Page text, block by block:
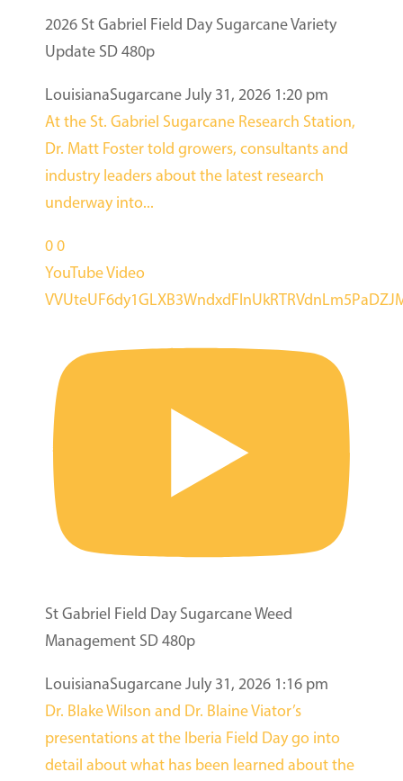
2026 St Gabriel Field Day Sugarcane Variety
Update SD 480p
LouisianaSugarcaneJuly 31, 2026 1:20 pm
At the St. Gabriel Sugarcane Research Station,
Dr. Matt Foster told growers, consultants and
industry leaders about the latest research
underway into...
00
YouTube Video
St Gabriel Field Day Sugarcane Weed
Management SD 480p
LouisianaSugarcaneJuly 31, 2026 1:16 pm
Dr. Blake Wilson and Dr. Blaine Viator’s
presentations at the Iberia Field Day go into
detail about what has been learned about the